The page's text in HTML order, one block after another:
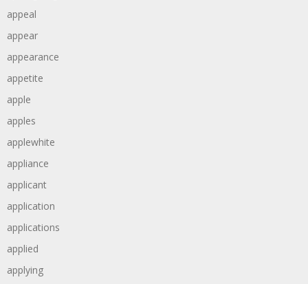
appeal
appear
appearance
appetite
apple
apples
applewhite
appliance
applicant
application
applications
applied
applying